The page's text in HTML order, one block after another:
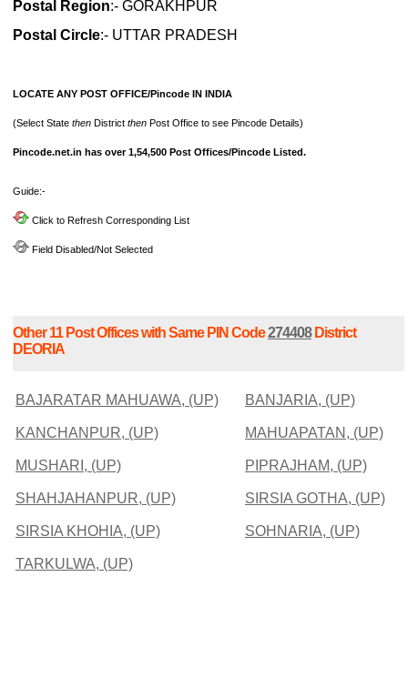
Postal Region:- GORAKHPUR
Postal Circle:- UTTAR PRADESH
LOCATE ANY POST OFFICE/Pincode IN INDIA
(Select State then District then Post Office to see Pincode Details)
Pincode.net.in has over 1,54,500 Post Offices/Pincode Listed.
Guide:-
Click to Refresh Corresponding List
Field Disabled/Not Selected
Other 11 Post Offices with Same PIN Code274408District
DEORIA
BAJARATAR MAHUAWA, (UP) BANJARIA, (UP)
KANCHANPUR, (UP) MAHUAPATAN, (UP)
MUSHARI, (UP) PIPRAJHAM, (UP)
SHAHJAHANPUR, (UP) SIRSIA GOTHA, (UP)
SIRSIA KHOHIA, (UP) SOHNARIA, (UP)
TARKULWA, (UP)